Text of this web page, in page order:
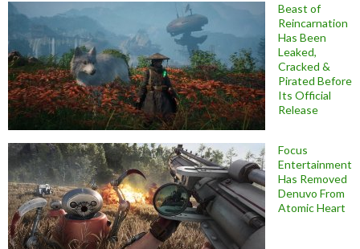
Beast of
Reincarnation
Has Been
Leaked,
Cracked &
Pirated Before
Its Official
Release
Focus
Entertainment
Has Removed
Denuvo From
Atomic Heart